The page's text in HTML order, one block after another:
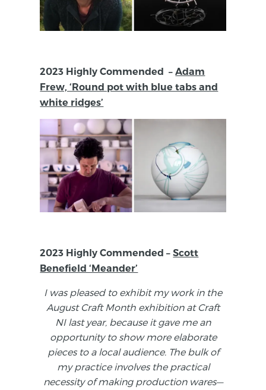
2023 Highly Commended –Adam
Frew, ‘Round pot with blue tabs and
white ridges’
2023 Highly Commended –Scott
Benefield ‘Meander’
I was pleased to exhibit my work in the
August Craft Month exhibition at Craft
NI last year, because it gave me an
opportunity to show more elaborate
pieces to a local audience. The bulk of
my practice involves the practical
necessity of making production wares—